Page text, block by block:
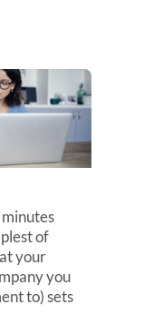
of
your
you
to) sets